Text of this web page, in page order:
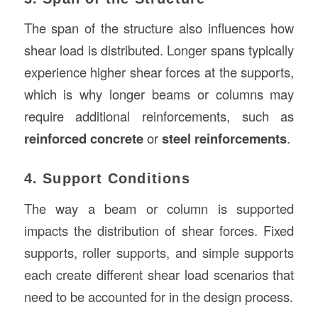
The span of the structure also influences how
shear load is distributed. Longer spans typically
experience higher shear forces at the supports,
which is why longer beams or columns may
require additional reinforcements, such as
reinforced concreteorsteel reinforcements.
4. Support Conditions
The way a beam or column is supported
impacts the distribution of shear forces. Fixed
supports, roller supports, and simple supports
each create different shear load scenarios that
need to be accounted for in the design process.